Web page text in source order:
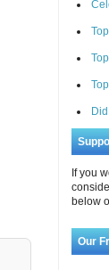
If you
below
Our